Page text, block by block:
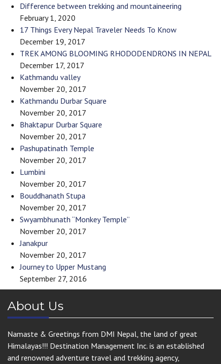
Difference between trekking and mountaineering
February 1, 2020
17 Things Every Nepal Traveler Needs To Know
December 19, 2017
TREK AMONG BLOOMING RHODODENDRONS IN NEPAL
December 17, 2017
Kathmandu valley
November 20, 2017
Kathmandu Durbar Square
November 20, 2017
Bhaktapur Durbar Square
November 20, 2017
Pashupatinath Temple
November 20, 2017
Lumbini
November 20, 2017
Bouddhanath Stupa
November 20, 2017
Swyambhunath “Monkey Temple”
November 20, 2017
Janakpur
November 20, 2017
Journey to Upper Mustang
September 27, 2016
About Us
Namaste & Greetings from DMI Nepal, the land of great
Himalayas!!! Destination Management Inc. is an established
and renowned adventure travel and trekking agency,